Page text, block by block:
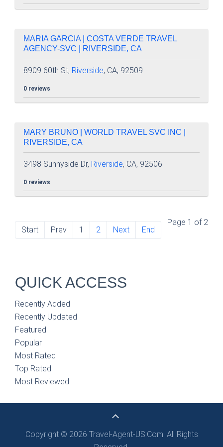
MARIA GARCIA | COSTA VERDE TRAVEL
AGENCY-SVC | RIVERSIDE, CA
8909 60th St, Riverside, CA, 92509
0 reviews
MARY BRUNO | WORLD TRAVEL SVC INC |
RIVERSIDE, CA
3498 Sunnyside Dr, Riverside, CA, 92506
0 reviews
Page 1 of 2
Start Prev 1 2 Next End
QUICK ACCESS
Recently Added
Recently Updated
Featured
Popular
Most Rated
Top Rated
Most Reviewed
Copyright © 2026 Travel-Agent-US.Com. All Rights